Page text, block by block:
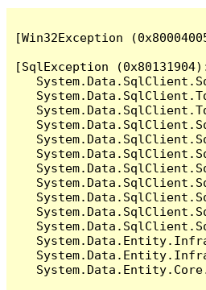
[Win32Exception
[SqlException